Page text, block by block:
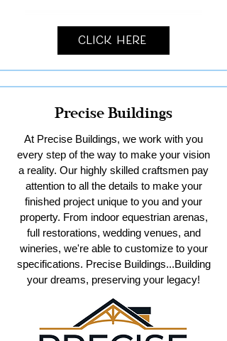
Click Here
Precise Buildings
At Precise Buildings, we work with you
every step of the way to make your vision
a reality. Our highly skilled craftsmen pay
attention to all the details to make your
finished project unique to you and your
property. From indoor equestrian arenas,
full restorations, wedding venues, and
wineries, we're able to customize to your
specifications. Precise Buildings...Building
your dreams, preserving your legacy!